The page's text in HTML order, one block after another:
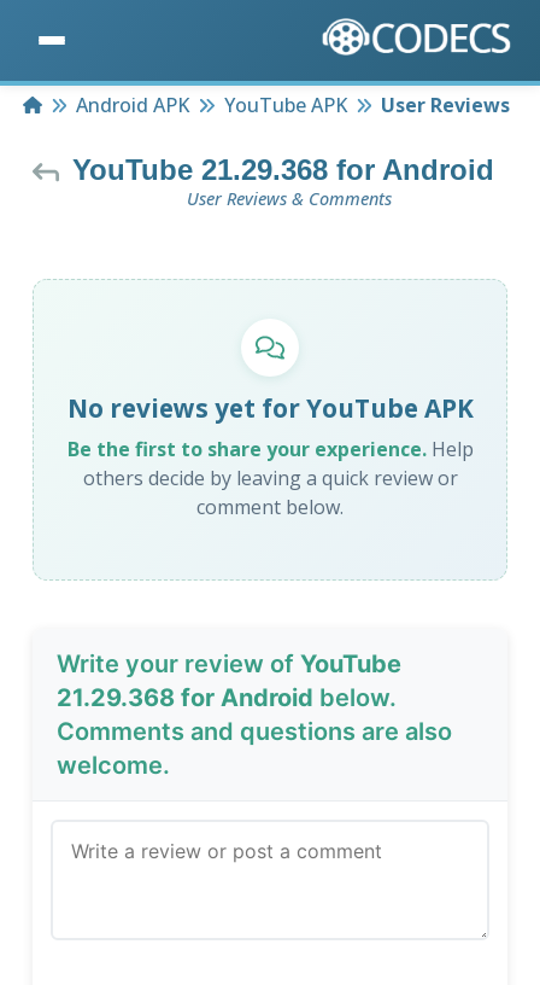
HomeAndroid APK YouTube APK User Reviews
YouTube 21.29.368 for Android
User Reviews & Comments
No reviews yet for YouTube APK
Be the first to share your experience.Help
others decide by leaving a quick review or
comment below.
Write your review ofYouTube
21.29.368 for Android below.
Comments and questions are also
welcome.